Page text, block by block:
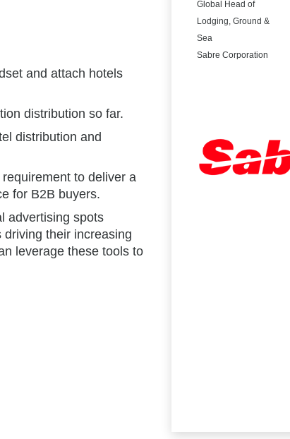
and attach hotels
distribution so far.
distribution and
to deliver a
for B2B buyers.
advertising spots
driving their increasing
leverage these tools to
Global Head of
Lodging, Ground &
Sea
Sabre Corporation